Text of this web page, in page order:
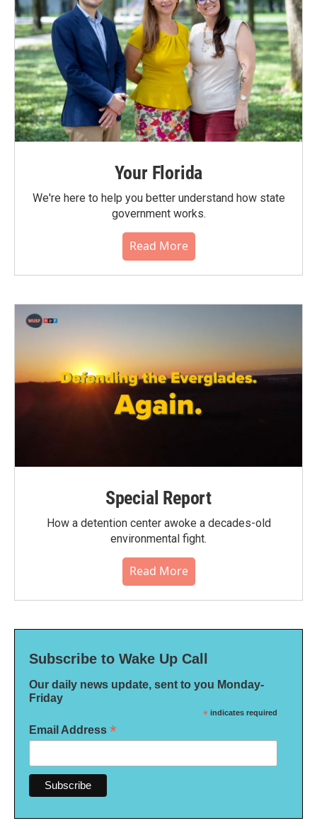
Your Florida
We're here to help you better understand how state
government works.
Read More
Special Report
How a detention center awoke a decades-old
environmental fight.
Read More
Subscribe to Wake Up Call
Our daily news update, sent to you Monday-
Friday
* indicates required
Email Address *